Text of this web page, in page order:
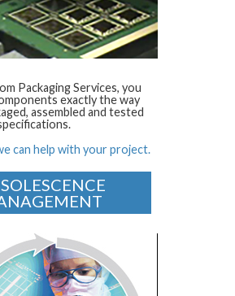
Packaging Services, you
exactly the way
assembled and tested
can help with your project.